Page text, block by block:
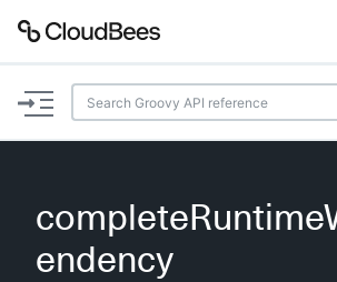
Documentation
Plugins
endency